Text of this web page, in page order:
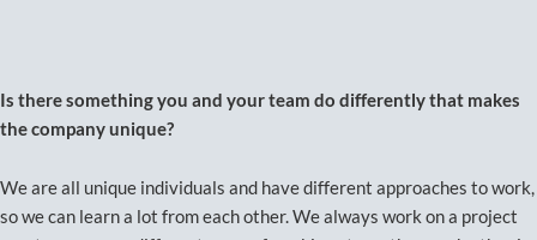
Is there something you and your team do differently that makes
the company unique?
We are all unique individuals and have different approaches to work,
so we can learn a lot from each other. We always work on a project